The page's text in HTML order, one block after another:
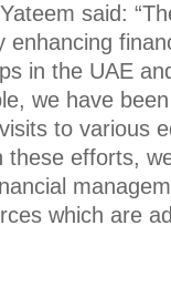
said:
enhancing
in the UAE
we have
to various
these efforts,
which are